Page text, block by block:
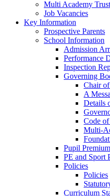
Multi Academy
Job Vacancies
Key Information
Prospective Parents
School Information
Admission
Performance
Inspection
Governing
Chair
A
Details
Code
Multi-
Pupil Premium
PE and Sport
Policies
Policies
Curriculum